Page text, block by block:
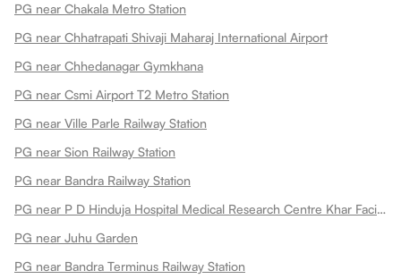
PG near Chakala Metro Station
PG near Chhatrapati Shivaji Maharaj International Airport
PG near Chhedanagar Gymkhana
PG near Csmi Airport T2 Metro Station
PG near Ville Parle Railway Station
PG near Sion Railway Station
PG near Bandra Railway Station
PG near P D Hinduja Hospital Medical Research Centre Khar Facility
PG near Juhu Garden
PG near Bandra Terminus Railway Station